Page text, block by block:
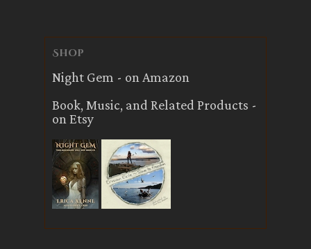
Shop
Night Gem - on Amazon
Book, Music, and Related Products -
on Etsy